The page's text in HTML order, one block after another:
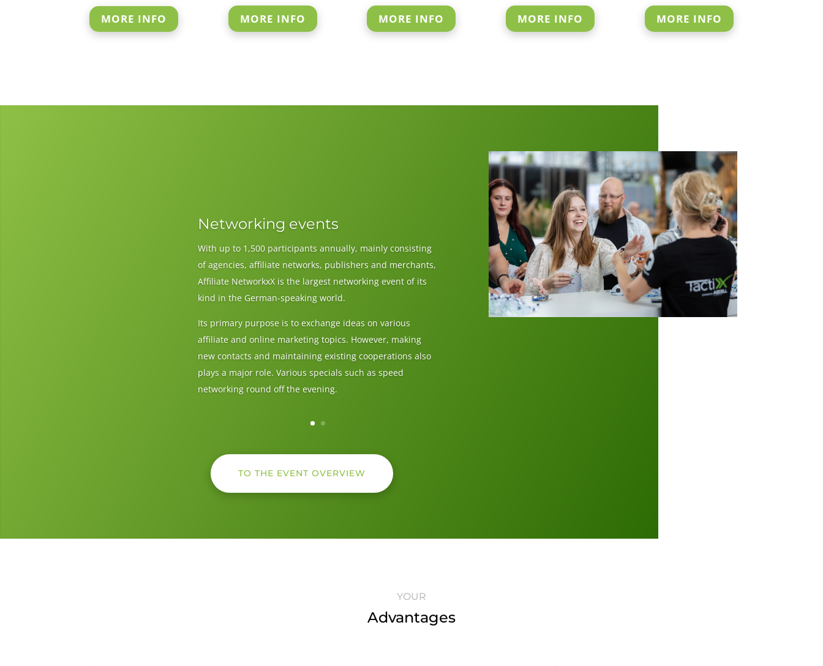
MORE INFO MORE INFO MORE INFO MORE INFO MORE INFO
Networking events
With up to 1,500 participants annually, mainly consisting
of agencies, affiliate networks, publishers and merchants,
Affiliate NetworkxX is the largest networking event of its
kind in the German-speaking world.
Its primary purpose is to exchange ideas on various
affiliate and online marketing topics. However, making
new contacts and maintaining existing cooperations also
plays a major role. Various specials such as speed
networking round off the evening.
TO THE EVENT OVERVIEW
YOUR
Advantages